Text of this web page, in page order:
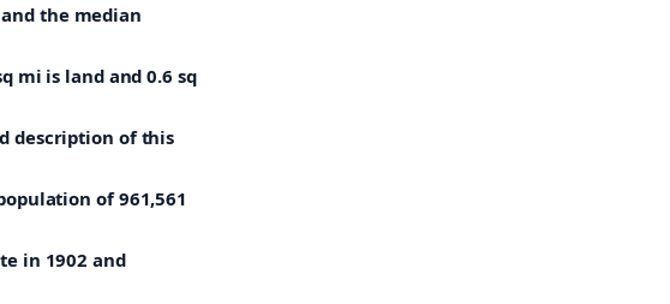
the median
mi is land and 0.6 sq
description of this
of 961,561
in 1902 and